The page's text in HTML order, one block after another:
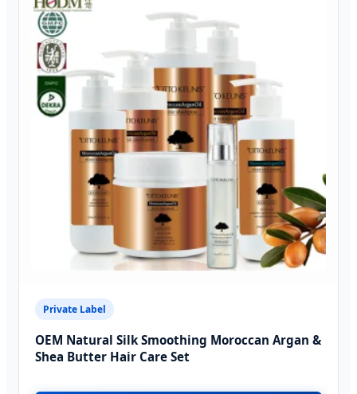
Private Label
OEM Natural Silk Smoothing Moroccan Argan &
Shea Butter Hair Care Set